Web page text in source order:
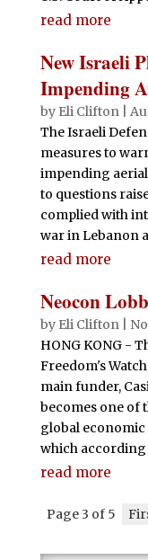
read more
New Israeli
Impending
by Eli Clifton|
The Israeli
measures to
impending
to questions
complied with
war in Lebanon
read more
Neocon
by Eli Clifton|
HONG KONG -
Freedom's
main funder,
becomes one of
global economic
which according
read more
Page 3 of 5